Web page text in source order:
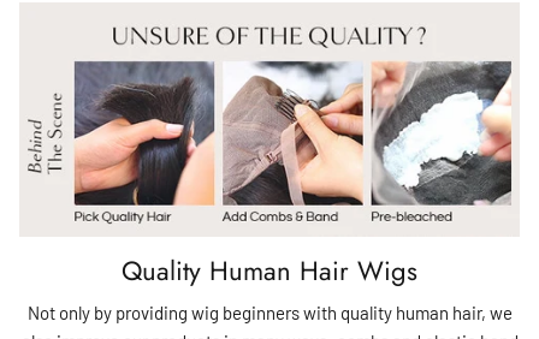
Quality Human Hair Wigs
Not only by providing wig beginners with quality human hair, we